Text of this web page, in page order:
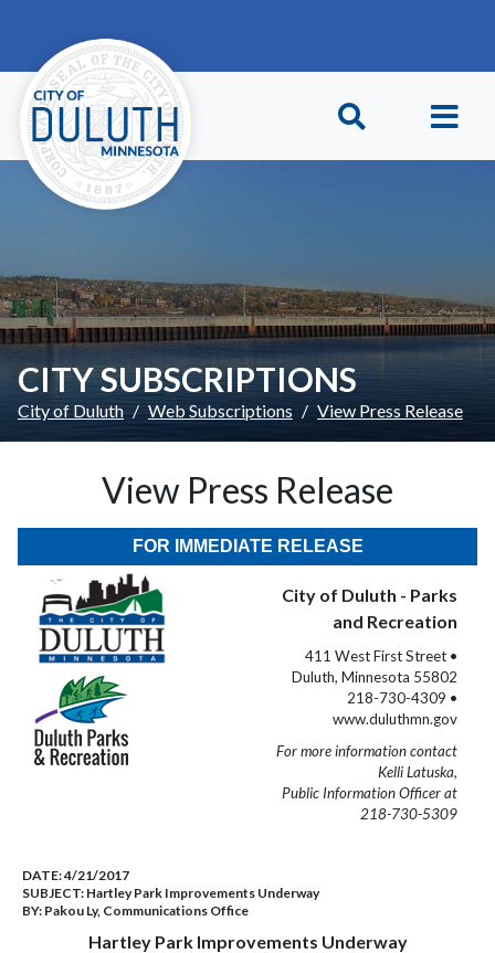
CITY SUBSCRIPTIONS
City of Duluth Web Subscriptions View Press Release
View Press Release
FOR IMMEDIATE RELEASE
City of Duluth - Parks
and Recreation
411 West First Street •
Duluth, Minnesota 55802
218-730-4309 •
www.duluthmn.gov
For more information contact
Kelli Latuska,
Public Information Officer at
218-730-5309
DATE:4/21/2017
SUBJECT: Hartley Park Improvements Underway
BY: Pakou Ly, Communications Office
Hartley Park Improvements Underway